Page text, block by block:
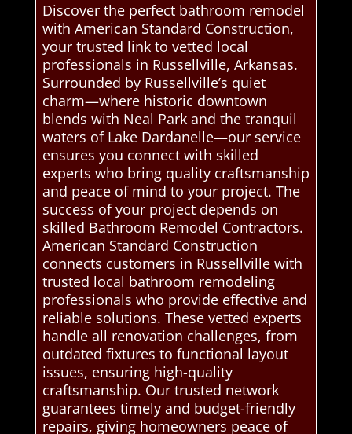
Discover the perfect bathroom remodel
with American Standard Construction,
your trusted link to vetted local
professionals in Russellville, Arkansas.
Surrounded by Russellville’s quiet
charm—where historic downtown
blends with Neal Park and the tranquil
waters of Lake Dardanelle—our service
ensures you connect with skilled
experts who bring quality craftsmanship
and peace of mind to your project. The
success of your project depends on
skilled Bathroom Remodel Contractors.
American Standard Construction
connects customers in Russellville with
trusted local bathroom remodeling
professionals who provide effective and
reliable solutions. These vetted experts
handle all renovation challenges, from
outdated fixtures to functional layout
issues, ensuring high-quality
craftsmanship. Our trusted network
guarantees timely and budget-friendly
repairs, giving homeowners peace of